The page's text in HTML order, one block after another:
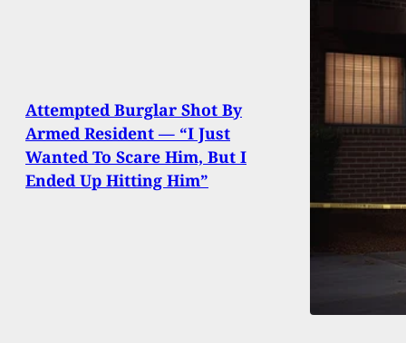
Attempted Burglar Shot By
Armed Resident — “I Just
Wanted To Scare Him, But I
Ended Up Hitting Him”